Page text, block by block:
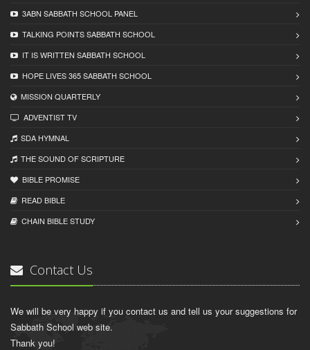
3ABN SABBATH SCHOOL PANEL
TALKING POINTS SABBATH SCHOOL
IT IS WRITTEN SABBATH SCHOOL
HOPE LIVES 365 SABBATH SCHOOL
MISSION QUARTERLY
ADVENTIST TV
SDA HYMNAL
THE SOUND OF SCRIPTURE
BIBLE PROMISE
READ BIBLЕ
CHAIN BIBLЕ STUDY
Contact Us
We will be very happy if you contact us and tell us your suggestions for
Sabbath School web site.
Thank you!